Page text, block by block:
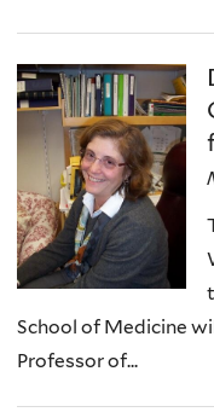
School of Medicine
Professor of...